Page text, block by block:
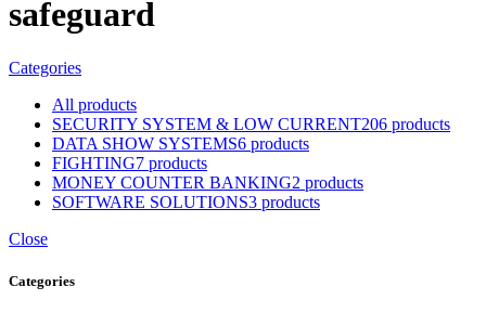
safeguard
Categories
All products
SECURITY SYSTEM & LOW CURRENT206 products
DATA SHOW SYSTEMS6 products
FIGHTING7 products
MONEY COUNTER BANKING2 products
SOFTWARE SOLUTIONS3 products
Close
Categories